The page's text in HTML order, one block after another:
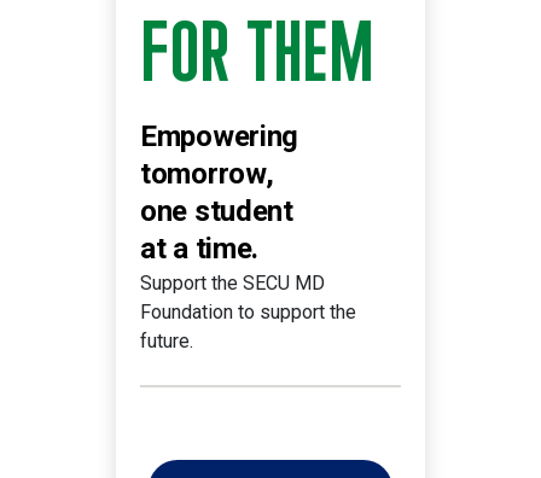
FOR THEM
Empowering
tomorrow,
one student
at a time.
Support the SECU MD
Foundation to support the
future.